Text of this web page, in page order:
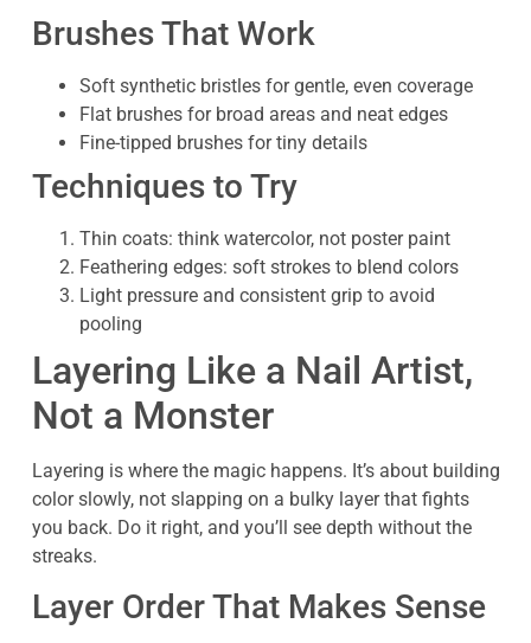
Brushes That Work
Soft synthetic bristles for gentle, even coverage
Flat brushes for broad areas and neat edges
Fine-tipped brushes for tiny details
Techniques to Try
Thin coats: think watercolor, not poster paint
Feathering edges: soft strokes to blend colors
Light pressure and consistent grip to avoid
pooling
Layering Like a Nail Artist,
Not a Monster
Layering is where the magic happens. It’s about building
color slowly, not slapping on a bulky layer that fights
you back. Do it right, and you’ll see depth without the
streaks.
Layer Order That Makes Sense